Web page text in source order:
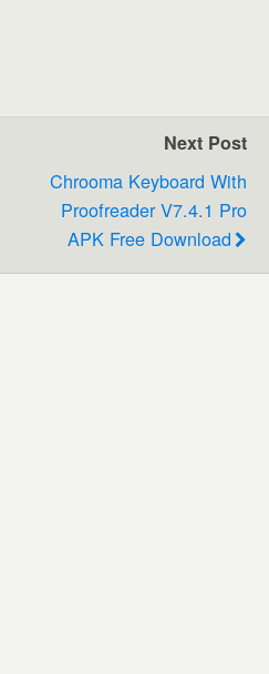
Next Post
Chrooma Keyboard With
Proofreader V7.4.1 Pro
APK Free Download